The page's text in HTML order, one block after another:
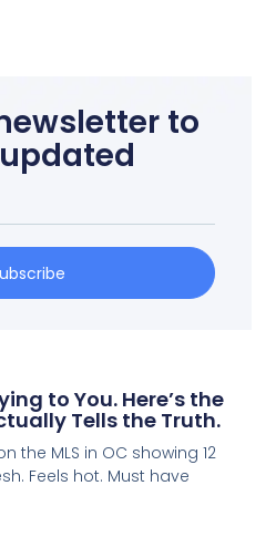
to
to You. Here’s the
Tells the Truth.
the MLS in OC showing 12
Feels hot. Must have